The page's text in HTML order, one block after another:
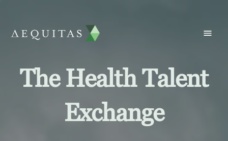
The Health Talent
Exchange